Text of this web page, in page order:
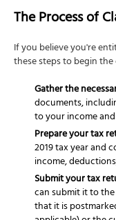
The Process of
If you believe you're
these steps to begin
Gather the
documents,
to your income
Prepare your tax
2019 tax year and
income,
Submit your tax
can submit it to
that it is